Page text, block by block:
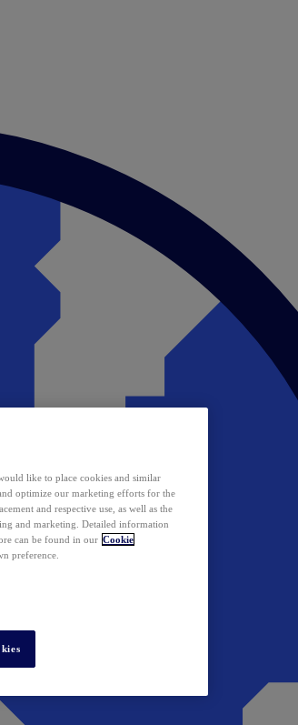
like to place cookies and similar
optimize our marketing efforts for the
and respective use, as well as the
and marketing. Detailed information
can be found in our Cookie
preference.